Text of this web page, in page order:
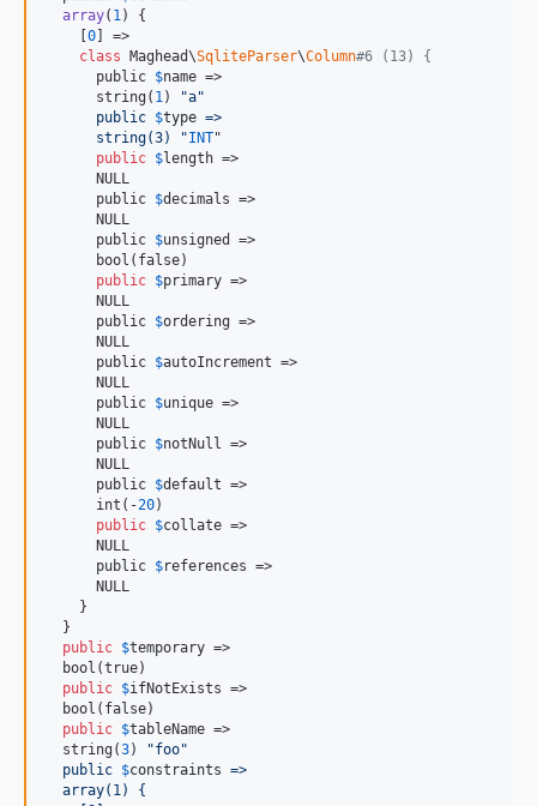
array( 1) {
0 ] =>
class Maghead\SqliteParser\Column#6 (13) {
      public
$name =>
      string(
1) "a"
      public
$type =>
      string(3)
"INT"
public $length =>
      NULL
      public
$decimals =>
      NULL
      public
$unsigned
=>
      bool(false)
public $primary =>
      NULL
      public
$ordering =>
      NULL
      public
$autoIncrement =>
      NULL
      public
$unique =>
      NULL
      public
$notNull =>
      NULL
      public
$default =>
      int(-
20)
public $collate =>
      NULL
      public
$references =>
      NULL
    }
  }
public $temporary =>
  bool(true)
public $ifNotExists =>
  bool(false)
public $tableName =>
  string(
3) "foo"
  public
$constraints =>
  array(1) {